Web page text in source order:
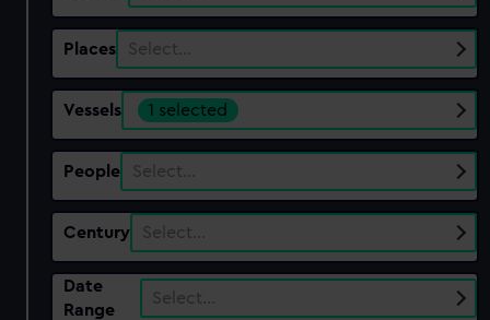
Places Select…
Vessels 1 selected
People Select…
Century Select…
Date
Range
Select…